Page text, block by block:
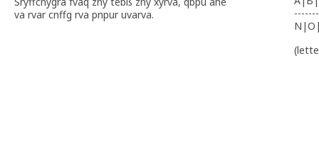
va rvar cnffg rva pnpur uvarva.